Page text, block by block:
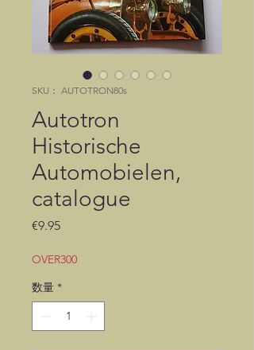
SKU： AUTOTRON80s
Autotron
Historische
Automobielen,
catalogue
€9.95価
OVER300
数量 *